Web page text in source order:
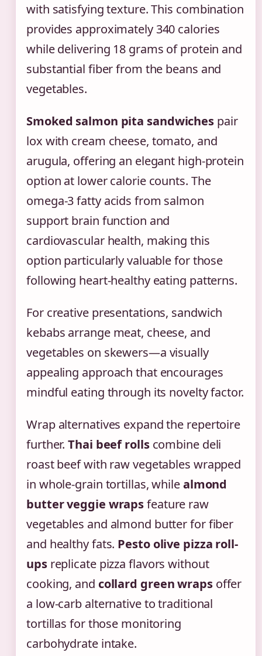
with satisfying texture. This combination
provides approximately 340 calories
while delivering 18 grams of protein and
substantial fiber from the beans and
vegetables.
Smoked salmon pita sandwiches pair
lox with cream cheese, tomato, and
arugula, offering an elegant high-protein
option at lower calorie counts. The
omega-3 fatty acids from salmon
support brain function and
cardiovascular health, making this
option particularly valuable for those
following heart-healthy eating patterns.
For creative presentations, sandwich
kebabs arrange meat, cheese, and
vegetables on skewers—a visually
appealing approach that encourages
mindful eating through its novelty factor.
Wrap alternatives expand the repertoire
further.Thai beef rollscombine deli
roast beef with raw vegetables wrapped
in whole-grain tortillas, whilealmond
butter veggie wrapsfeature raw
vegetables and almond butter for fiber
and healthy fats. Pesto olive pizza roll-
upsreplicate pizza flavors without
cooking, and collard green wrapsoffer
a low-carb alternative to traditional
tortillas for those monitoring
carbohydrate intake.